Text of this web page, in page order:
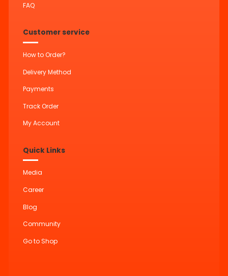
FAQ
Customer service
How to Order?
Delivery Method
Payments
Track Order
My Account
Quick Links
Media
Career
Blog
Community
Go to Shop